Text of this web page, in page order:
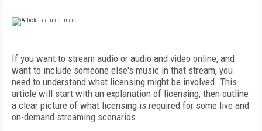
If you want to stream audio or audio and video online, and
want to include someone else's music in that stream, you
need to understand what licensing might be involved. This
article will start with an explanation of licensing, then outline
a clear picture of what licensing is required for some live and
on-demand streaming scenarios.